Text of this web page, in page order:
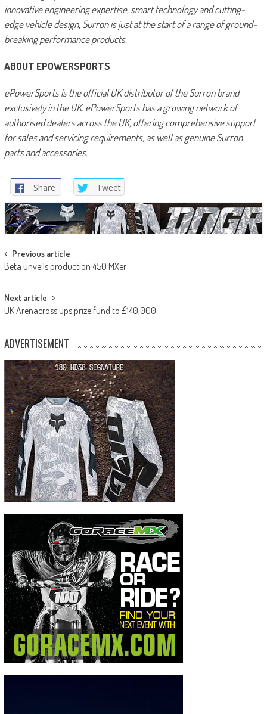
innovative engineering expertise, smart technology and cutting-
edge vehicle design, Surron is just at the start of a range of ground-
breaking performance products.
ABOUT EPOWERSPORTS
ePowerSports is the official UK distributor of the Surron brand
exclusively in the UK. ePowerSports has a growing network of
authorised dealers across the UK, offering comprehensive support
for sales and servicing requirements, as well as genuine Surron
parts and accessories.
Share Tweet
Post
navigation
Previous article
Beta unveils production 450 MXer
Next article
UK Arenacross ups prize fund to £140,000
ADVERTISEMENT